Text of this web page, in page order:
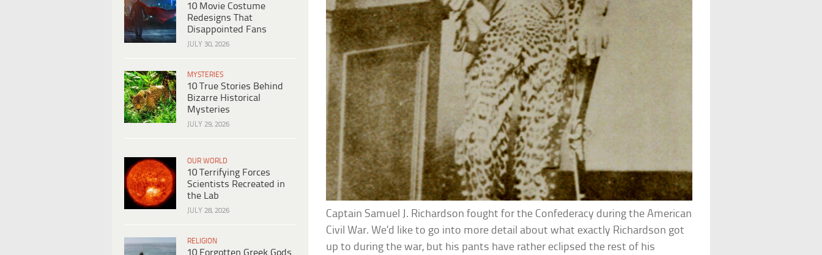
10 Movie Costume
Redesigns That
Disappointed Fans
JULY 30, 2026
MYSTERIES
10 True Stories Behind
Bizarre Historical
Mysteries
JULY 29, 2026
OUR WORLD
10 Terrifying Forces
Scientists Recreated in
the Lab
JULY 28, 2026
RELIGION
10 Forgotten Greek Gods
Captain Samuel J. Richardson fought for the Confederacy during the American
Civil War. We’d like to go into more detail about what exactly Richardson got
up to during the war, but his pants have rather eclipsed the rest of his